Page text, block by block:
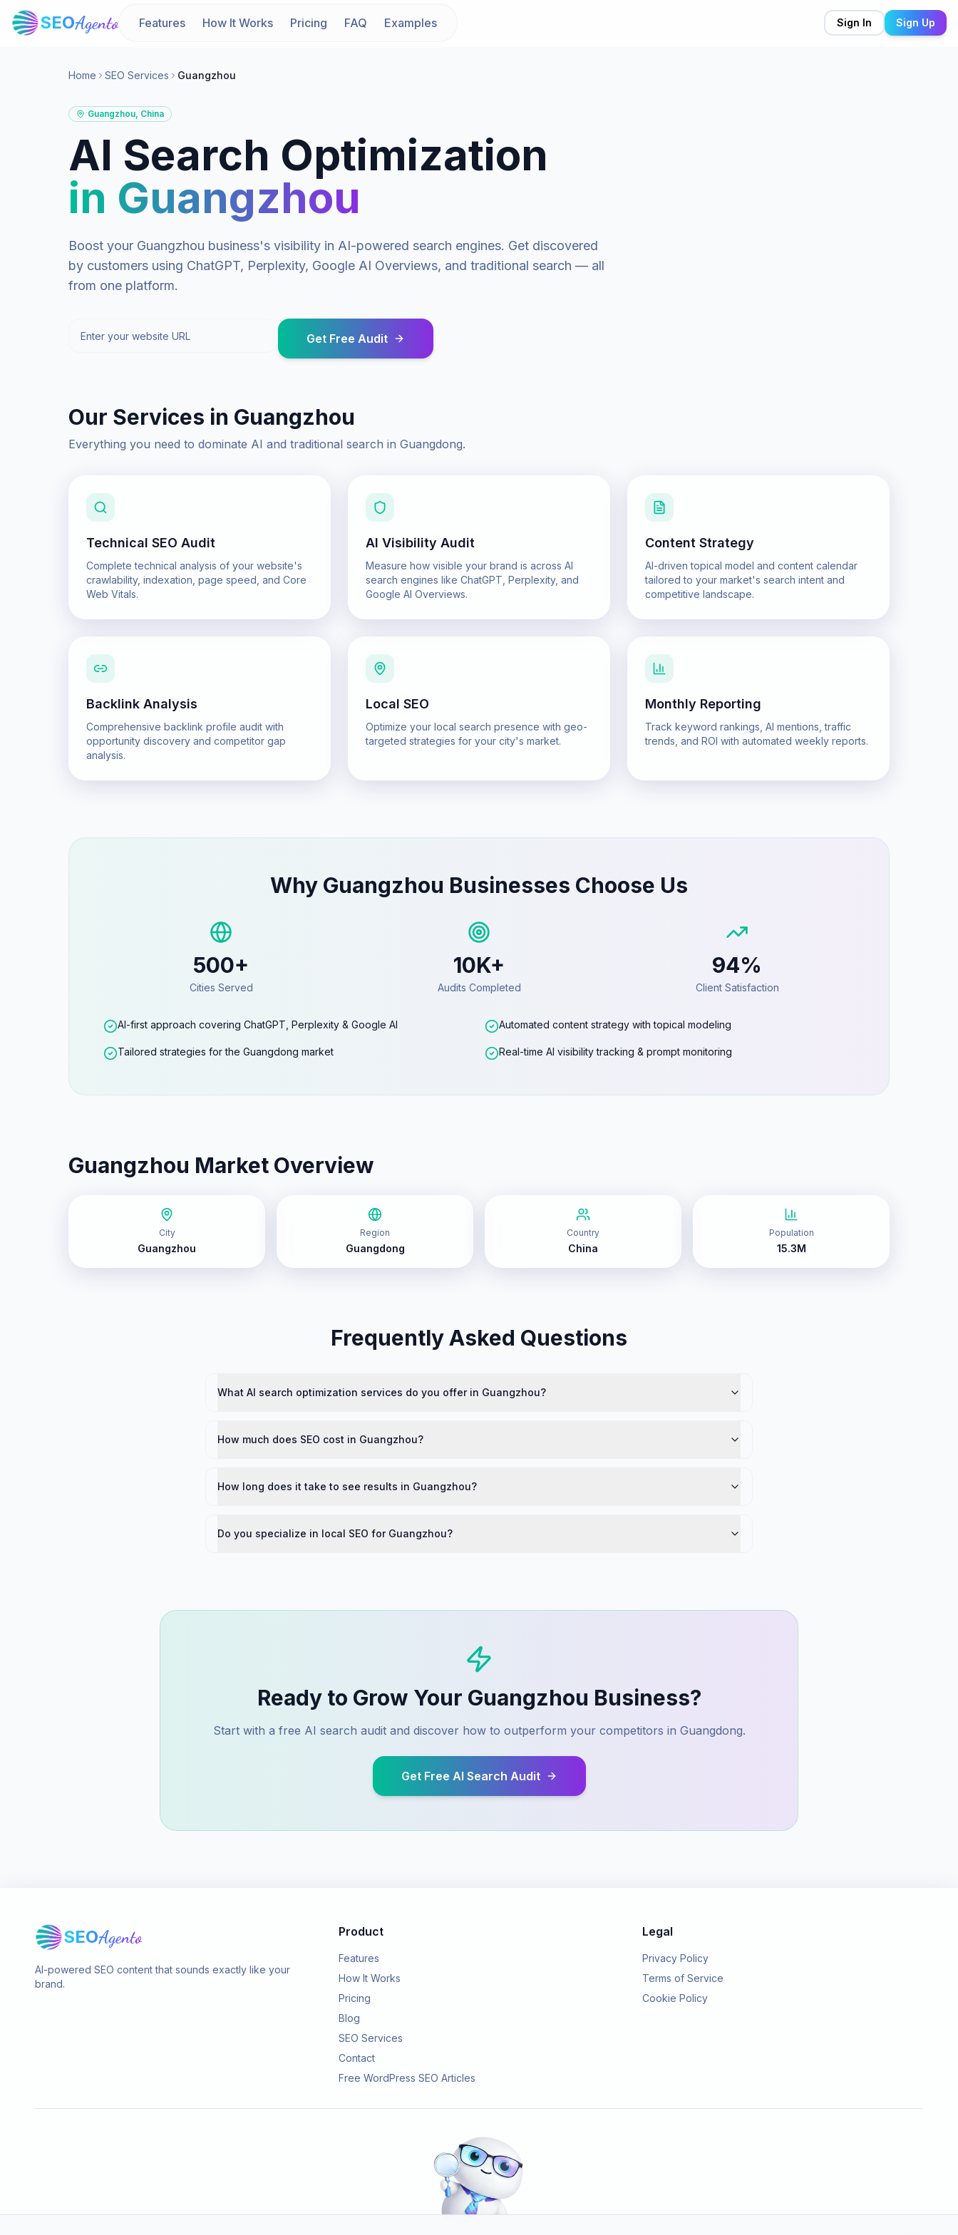
SEOAgento Features How It Works Pricing FAQ Examples Sign In Sign Up
Home SEO Services Guangzhou
Guangzhou, China
AI Search Optimization
in Guangzhou
Boost your Guangzhou business's visibility in AI-powered search engines. Get discovered
by customers using ChatGPT, Perplexity, Google AI Overviews, and traditional search — all
from one platform.
Get Free Audit
Our Services in Guangzhou
Everything you need to dominate AI and traditional search in Guangdong.
Technical SEO Audit
Complete technical analysis of your website's
crawlability, indexation, page speed, and Core
Web Vitals.
AI Visibility Audit
Measure how visible your brand is across AI
search engines like ChatGPT, Perplexity, and
Google AI Overviews.
Content Strategy
AI-driven topical model and content calendar
tailored to your market's search intent and
competitive landscape.
Backlink Analysis
Comprehensive backlink profile audit with
opportunity discovery and competitor gap
analysis.
Local SEO
Optimize your local search presence with geo-
targeted strategies for your city's market.
Monthly Reporting
Track keyword rankings, AI mentions, traffic
trends, and ROI with automated weekly reports.
Why Guangzhou Businesses Choose Us
500+
Cities Served
10K+
Audits Completed
94%
Client Satisfaction
AI-first approach covering ChatGPT, Perplexity & Google AI Automated content strategy with topical modeling
Tailored strategies for the Guangdong market Real-time AI visibility tracking & prompt monitoring
Guangzhou Market Overview
City
Guangzhou
Region
Guangdong
Country
China
Population
15.3M
Frequently Asked Questions
What AI search optimization services do you offer in Guangzhou?
How much does SEO cost in Guangzhou?
How long does it take to see results in Guangzhou?
Do you specialize in local SEO for Guangzhou?
Ready to Grow Your Guangzhou Business?
Start with a free AI search audit and discover how to outperform your competitors in Guangdong.
Get Free AI Search Audit
SEOAgento
AI-powered SEO content that sounds exactly like your
brand.
Product
Features
How It Works
Pricing
Blog
SEO Services
Contact
Free WordPress SEO Articles
Legal
Privacy Policy
Terms of Service
Cookie Policy